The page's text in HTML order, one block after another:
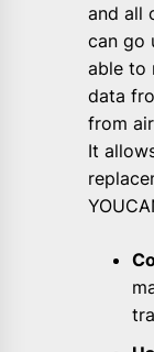
and all
can go
able to
data
from
It